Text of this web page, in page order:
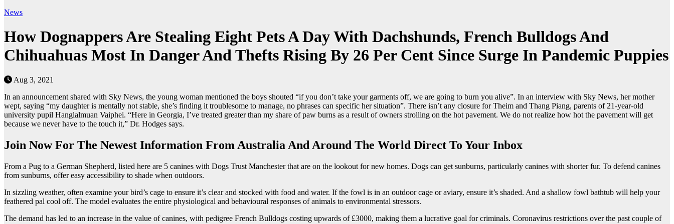
News
How Dognappers Are Stealing Eight Pets A Day With Dachshunds, French Bulldogs And
Chihuahuas Most In Danger And Thefts Rising By 26 Per Cent Since Surge In Pandemic Puppies
Aug 3, 2021
In an announcement shared with Sky News, the young woman mentioned the boys shouted “if you don’t take your garments off, we are going to burn you alive”. In an interview with Sky News, her mother
wept, saying “my daughter is mentally not stable, she’s finding it troublesome to manage, no phrases can specific her situation”. There isn’t any closure for Theim and Thang Piang, parents of 21-year-old
university pupil Hanglalmuan Vaiphei. “Here in Georgia, I’ve treated greater than my share of paw burns as a result of owners strolling on the hot pavement. We do not realize how hot the pavement will get
because we never have to the touch it,” Dr. Hodges says.
Join Now For The Newest Information From Australia And Around The World Direct To Your Inbox
From a Pug to a German Shepherd, listed here are 5 canines with Dogs Trust Manchester that are on the lookout for new homes. Dogs can get sunburns, particularly canines with shorter fur. To defend canines
from sunburns, offer easy accessibility to shade when outdoors.
In sizzling weather, often examine your bird’s cage to ensure it’s clear and stocked with food and water. If the fowl is in an outdoor cage or aviary, ensure it’s shaded. And a shallow fowl bathtub will help your
feathered pal cool off. The model evaluates the entire physiological and behavioural responses of animals to environmental stressors.
The demand has led to an increase in the value of canines, with pedigree French Bulldogs costing upwards of £3000, making them a lucrative goal for criminals. Coronavirus restrictions over the past couple of